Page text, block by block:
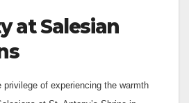
at Salesian
privilege of experiencing the warmth